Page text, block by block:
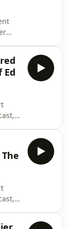
the
Ed
he
to